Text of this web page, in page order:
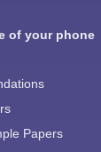
of your phone
Papers